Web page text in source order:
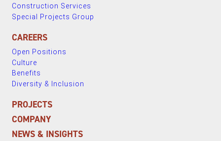
Construction Services
Special Projects Group
CAREERS
Open Positions
Culture
Benefits
Diversity & Inclusion
PROJECTS
COMPANY
NEWS & INSIGHTS